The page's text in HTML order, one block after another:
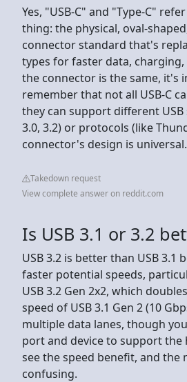
Yes, "USB-C" and "Type-C"
thing: the physical, oval-
connector standard that's
types for faster data, charging,
the connector is the same, it's
remember that not all USB-C
they can support different USB
3.0, 3.2) or protocols (like
connector's design is universal.
Takedown request
View complete answer on reddit.com
Is USB 3.1 or 3.2
USB 3.2 is better than USB 3.1
faster potential speeds,
USB 3.2 Gen 2x2, which
speed of USB 3.1 Gen 2 (10
multiple data lanes, though
port and device to support
see the speed benefit, and the
confusing.